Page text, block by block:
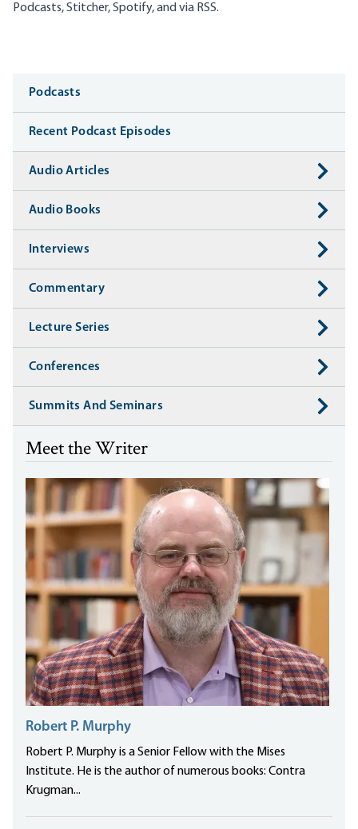
Podcasts,Stitcher,Spotify, and via RSS.
Media
Podcasts
Recent Podcast Episodes
Audio Articles
Audio Books
Interviews
Commentary
Lecture Series
Conferences
Summits And Seminars
Meet the Writer
Robert P. Murphy
Robert P. Murphy is a Senior Fellow with the Mises
Institute. He is the author of numerous books: Contra
Krugman...